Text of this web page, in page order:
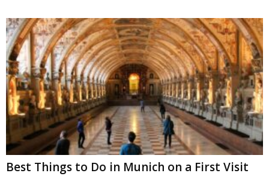
Best Things to Do in Munich on a First Visit